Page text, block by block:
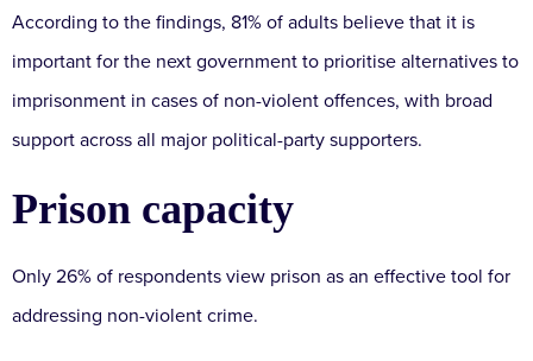
According to the findings, 81% of adults believe that it is
important for the next government to prioritise alternatives to
imprisonment in cases of non-violent offences, with broad
support across all major political-party supporters.
Prison capacity
Only 26% of respondents view prison as an effective tool for
addressing non-violent crime.